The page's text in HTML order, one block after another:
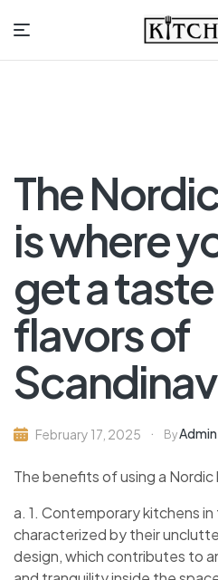
The
is where
get a
flavors of
February 17, 2025 ByAdmin
The benefits of using a Nordic
a. 1. Contemporary kitchens
characterized by their
design, which contributes to